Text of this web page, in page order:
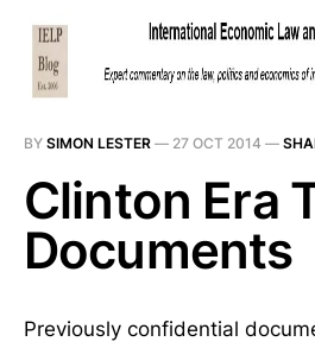
BY SIMON LESTER — 27 OCT 2014 —
Clinton Era
Documents
Previously confidential